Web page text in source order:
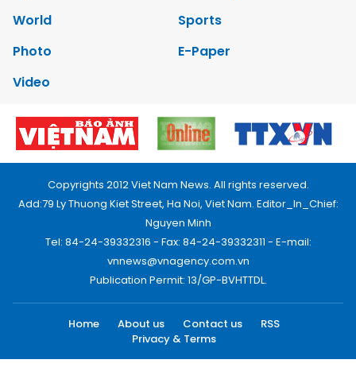
World
Sports
Photo
E-Paper
Video
Copyrights 2012 Viet Nam News. All rights reserved.
Add:79 Ly Thuong Kiet Street, Ha Noi, Viet Nam. Editor_In_Chief:
Nguyen Minh
Tel: 84-24-39332316 - Fax: 84-24-39332311 - E-mail:
vnnews@vnagency.com.vn
Publication Permit: 13/GP-BVHTTDL.
Home About us Contact us
RSS
Privacy & Terms